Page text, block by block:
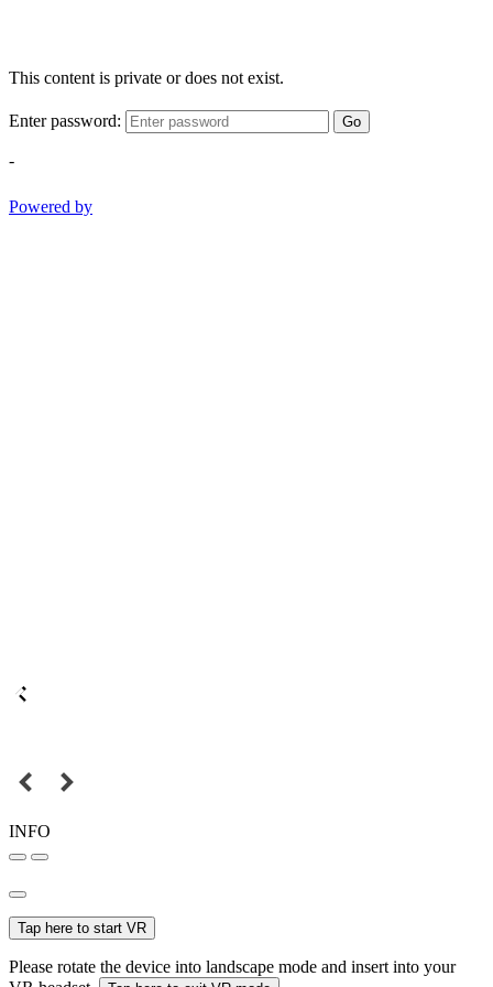
This content is private or does not exist.
Enter password: Go
-
Powered by
INFO
Tap here to start VR
Please rotate the device into landscape mode and insert into your